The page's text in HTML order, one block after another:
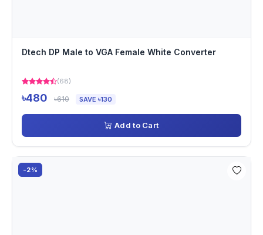
Dtech DP Male to VGA Female White Converter
(68)
৳480 ৳610 SAVE ৳130
Add to Cart
-2%